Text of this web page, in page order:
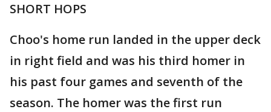
SHORT HOPS
Choo's home run landed in the upper deck
in right field and was his third homer in
his past four games and seventh of the
season. The homer was the first run